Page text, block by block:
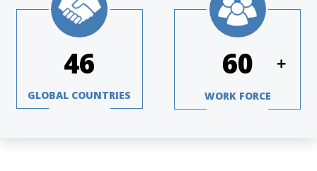
63
GLOBAL COUNTRIES
82 +
WORK FORCE